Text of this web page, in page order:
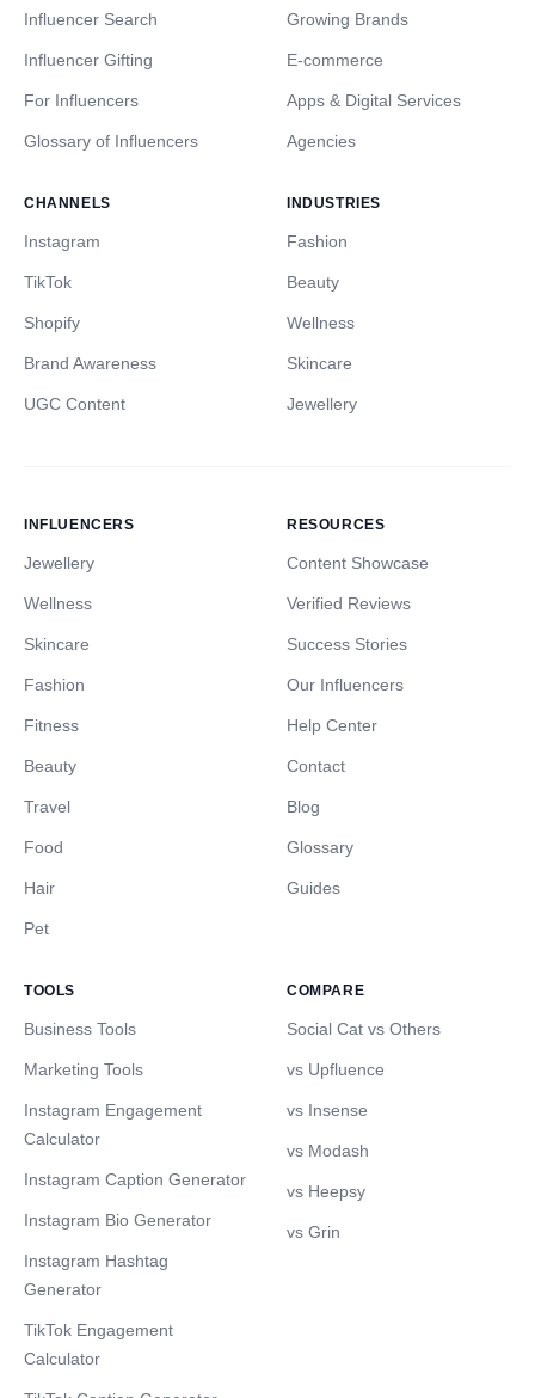
Influencer Search
Influencer Gifting
For Influencers
Glossary of Influencers
Growing Brands
E-commerce
Apps & Digital Services
Agencies
CHANNELS
Instagram
TikTok
Shopify
Brand Awareness
UGC Content
INDUSTRIES
Fashion
Beauty
Wellness
Skincare
Jewellery
INFLUENCERS
Jewellery
Wellness
Skincare
Fashion
Fitness
Beauty
Travel
Food
Hair
Pet
RESOURCES
Content Showcase
Verified Reviews
Success Stories
Our Influencers
Help Center
Contact
Blog
Glossary
Guides
TOOLS
Business Tools
Marketing Tools
Instagram Engagement
Calculator
Instagram Caption Generator
Instagram Bio Generator
Instagram Hashtag
Generator
TikTok Engagement
Calculator
COMPARE
Social Cat vs Others
vs Upfluence
vs Insense
vs Modash
vs Heepsy
vs Grin